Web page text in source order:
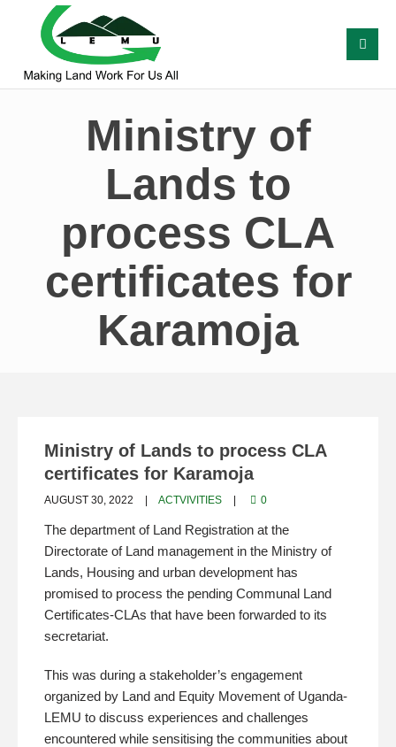
Ministry of
Lands to
process CLA
certificates for
Karamoja
Ministry of Lands to process CLA
certificates for Karamoja
AUGUST 30, 2022 ACTVIVITIES 0
The department of Land Registration at the
Directorate of Land management in the Ministry of
Lands, Housing and urban development has
promised to process the pending Communal Land
Certificates-CLAs that have been forwarded to its
secretariat.
This was during a stakeholder’s engagement
organized by Land and Equity Movement of Uganda-
LEMU to discuss experiences and challenges
encountered while sensitising the communities about